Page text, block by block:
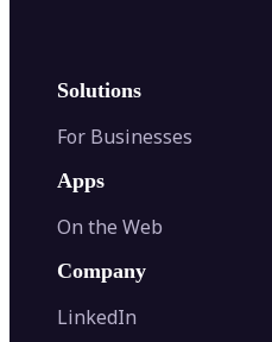
Solutions
For Businesses
Apps
On the Web
Company
LinkedIn